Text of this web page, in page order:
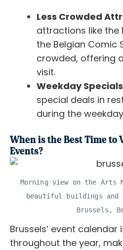
Less Crowded
attractions like the
the Belgian Comic
crowded, offering
visit.
Weekday
special deals in
during the
When is the Best Time to
Events?
Morning view on the Arts
beautiful buildings
Brussels,
Brussels’ event calendar
throughout the year,